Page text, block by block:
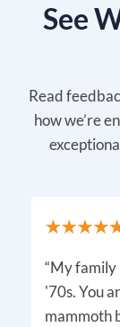
See
Read
how we’re
“My family
'70s. You
mammoth